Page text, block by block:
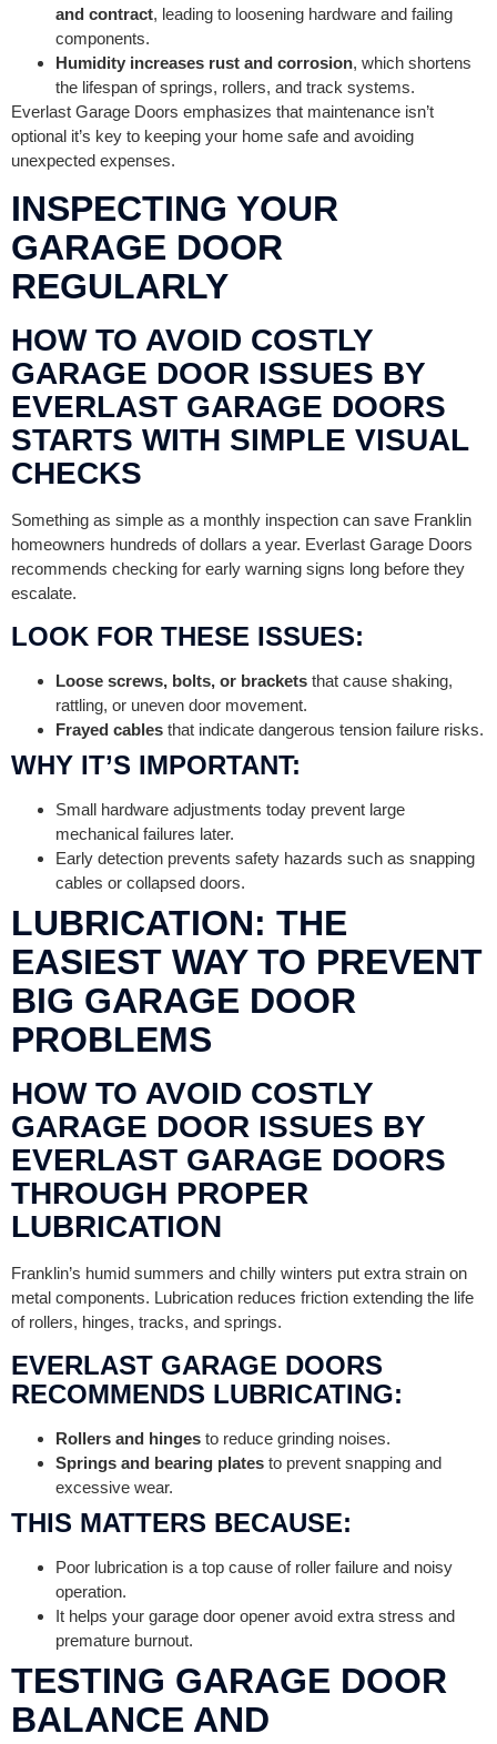
and contract, leading to loosening hardware and failing
components.
Humidity increases rust and corrosion, which shortens
the lifespan of springs, rollers, and track systems.
Everlast Garage Doors emphasizes that maintenance isn’t
optional it’s key to keeping your home safe and avoiding
unexpected expenses.
INSPECTING YOUR
GARAGE DOOR
REGULARLY
HOW TO AVOID COSTLY
GARAGE DOOR ISSUES BY
EVERLAST GARAGE DOORS
STARTS WITH SIMPLE VISUAL
CHECKS
Something as simple as a monthly inspection can save Franklin
homeowners hundreds of dollars a year. Everlast Garage Doors
recommends checking for early warning signs long before they
escalate.
LOOK FOR THESE ISSUES:
Loose screws, bolts, or brackets that cause shaking,
rattling, or uneven door movement.
Frayed cables that indicate dangerous tension failure risks.
WHY IT’S IMPORTANT:
Small hardware adjustments today prevent large
mechanical failures later.
Early detection prevents safety hazards such as snapping
cables or collapsed doors.
LUBRICATION: THE
EASIEST WAY TO PREVENT
BIG GARAGE DOOR
PROBLEMS
HOW TO AVOID COSTLY
GARAGE DOOR ISSUES BY
EVERLAST GARAGE DOORS
THROUGH PROPER
LUBRICATION
Franklin’s humid summers and chilly winters put extra strain on
metal components. Lubrication reduces friction extending the life
of rollers, hinges, tracks, and springs.
EVERLAST GARAGE DOORS
RECOMMENDS LUBRICATING:
Rollers and hinges to reduce grinding noises.
Springs and bearing plates to prevent snapping and
excessive wear.
THIS MATTERS BECAUSE:
Poor lubrication is a top cause of roller failure and noisy
operation.
It helps your garage door opener avoid extra stress and
premature burnout.
TESTING GARAGE DOOR
BALANCE AND